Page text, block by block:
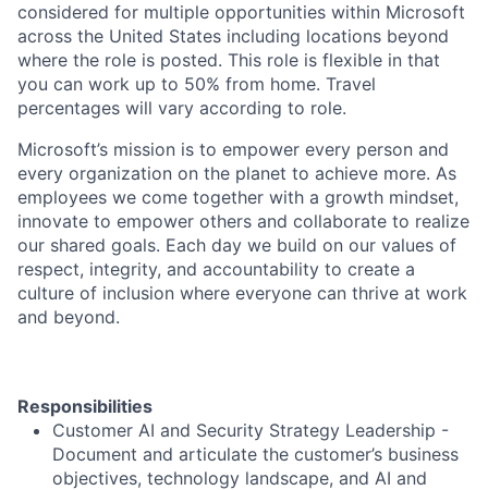
considered for multiple opportunities within Microsoft
across the United States including locations beyond
where the role is posted. This role is flexible in that
you can work up to 50% from home. Travel
percentages will vary according to role.
Microsoft’s mission is to empower every person and
every organization on the planet to achieve more. As
employees we come together with a growth mindset,
innovate to empower others and collaborate to realize
our shared goals. Each day we build on our values of
respect, integrity, and accountability to create a
culture of inclusion where everyone can thrive at work
and beyond.
Responsibilities
Customer AI and Security Strategy Leadership -
Document and articulate the customer’s business
objectives, technology landscape, and AI and